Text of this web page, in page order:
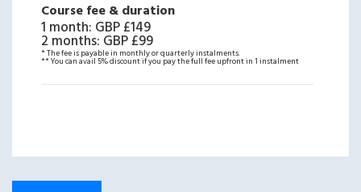
Course fee & duration
1 month: GBP £149
2 months: GBP £99
* The fee is payable in monthly or quarterly instalments.
** You can avail 5% discount if you pay the full fee upfront in 1 instalment